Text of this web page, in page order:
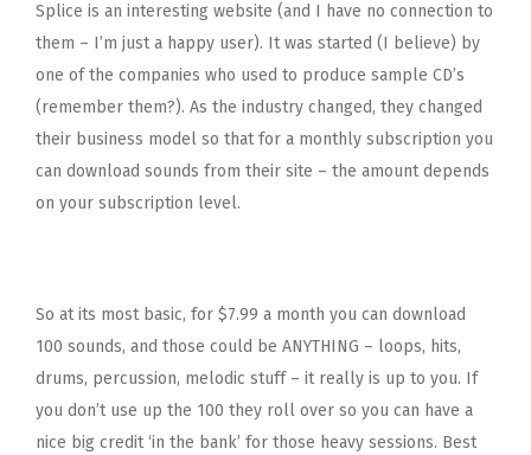
Splice is an interesting website (and I have no connection to
them – I’m just a happy user). It was started (I believe) by
one of the companies who used to produce sample CD’s
(remember them?). As the industry changed, they changed
their business model so that for a monthly subscription you
can download sounds from their site – the amount depends
on your subscription level.
So at its most basic, for $7.99 a month you can download
100 sounds, and those could be ANYTHING – loops, hits,
drums, percussion, melodic stuff – it really is up to you. If
you don’t use up the 100 they roll over so you can have a
nice big credit ‘in the bank’ for those heavy sessions. Best